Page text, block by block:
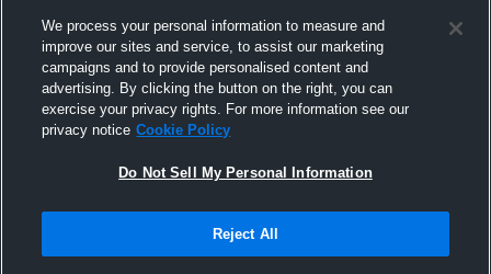
Pleasant Ridge vs Riverside High School
Boys' Varsity Wrestling
Pleasant
We process your personal information to measure and
improve our sites and service, to assist our marketing
campaigns and to provide personalised content and
advertising. By clicking the button on the right, you can
exercise your privacy rights. For more information see our
privacy notice Cookie Policy
Do Not Sell My Personal Information
Reject All